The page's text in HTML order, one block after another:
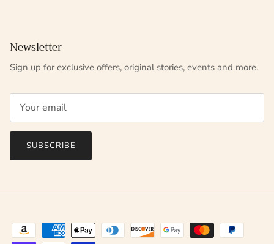
Newsletter
Sign up for exclusive offers, original stories, events and more.
SUBSCRIBE